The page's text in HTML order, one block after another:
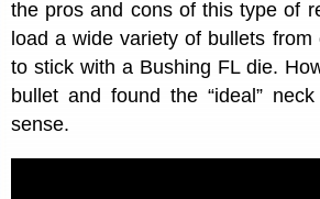
the pros and cons of this type of
load a wide variety of bullets
to stick with a Bushing FL die.
bullet and found the “ideal”
sense.